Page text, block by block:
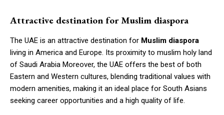
Attractive destination for Muslim diaspora
The UAE is an attractive destination for Muslim diaspora
living in America and Europe. Its proximity to muslim holy land
of Saudi Arabia Moreover, the UAE offers the best of both
Eastern and Western cultures, blending traditional values with
modern amenities, making it an ideal place for South Asians
seeking career opportunities and a high quality of life.